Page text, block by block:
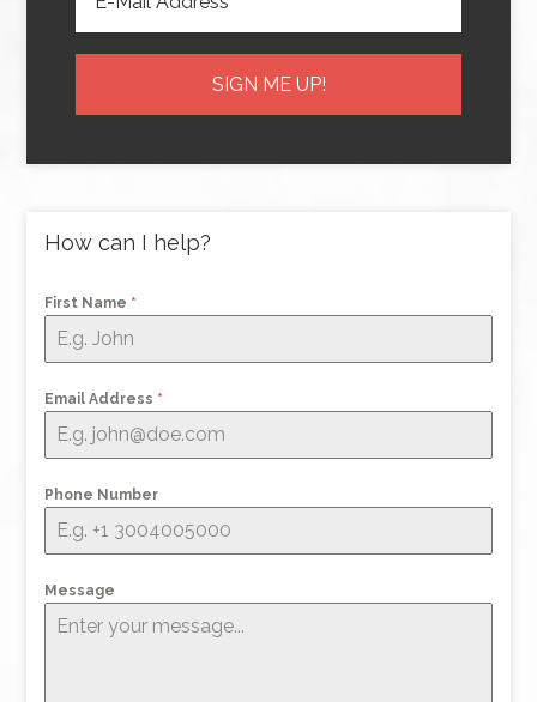
How can I help?
First Name *
Email Address *
Phone Number
Message